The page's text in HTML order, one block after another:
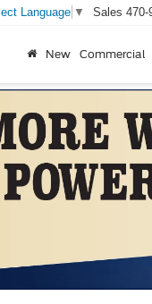
Language ▼ Sales 470-
New Commercial